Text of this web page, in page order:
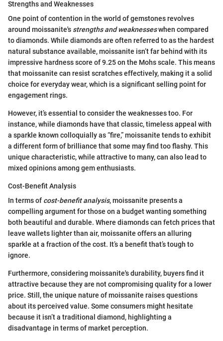
Strengths and Weaknesses
One point of contention in the world of gemstones revolves
around moissanite's strengths and weaknesseswhen compared
to diamonds. While diamonds are often referred to as the hardest
natural substance available, moissanite isn’t far behind with its
impressive hardness score of 9.25 on the Mohs scale. This means
that moissanite can resist scratches effectively, making it a solid
choice for everyday wear, which is a significant selling point for
engagement rings.
However, it’s essential to consider the weaknesses too. For
instance, while diamonds have that classic, timeless appeal with
a sparkle known colloquially as “fire,” moissanite tends to exhibit
a different form of brilliance that some may find too flashy. This
unique characteristic, while attractive to many, can also lead to
mixed opinions among gem enthusiasts.
Cost-Benefit Analysis
In terms of cost-benefit analysis, moissanite presents a
compelling argument for those on a budget wanting something
both beautiful and durable. Where diamonds can fetch prices that
leave wallets lighter than air, moissanite offers an alluring
sparkle at a fraction of the cost. It’s a benefit that’s tough to
ignore.
Furthermore, considering moissanite's durability, buyers find it
attractive because they are not compromising quality for a lower
price. Still, the unique nature of moissanite raises questions
about its perceived value. Some consumers might hesitate
because it isn’t a traditional diamond, highlighting a
disadvantage in terms of market perception.